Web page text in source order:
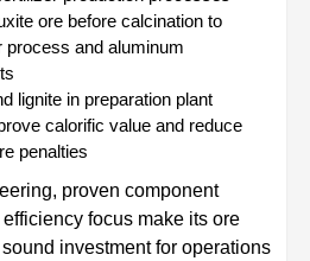
ore before calcination to
process and aluminum
lignite in preparation plant
calorific value and reduce
penalties
proven component
focus make its ore
investment for operations